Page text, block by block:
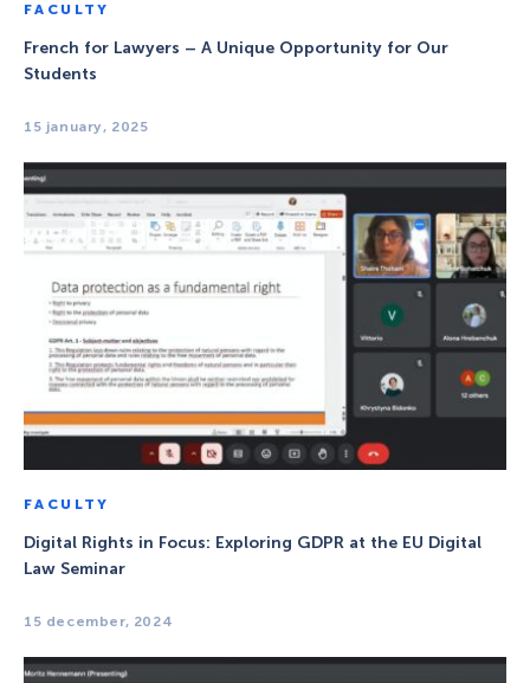
FACULTY
French for Lawyers – A Unique Opportunity for Our
Students
15 january, 2025
FACULTY
Digital Rights in Focus: Exploring GDPR at the EU Digital
Law Seminar
15 december, 2024